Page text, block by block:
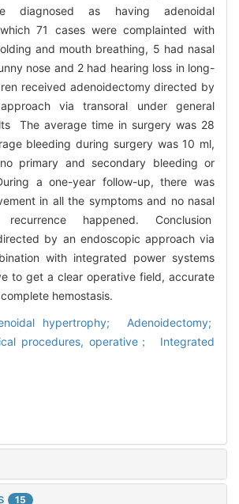
diagnosed as having adenoidal
71 cases were complainted with
and mouth breathing, 5 had nasal
nose and 2 had hearing loss in long-
received adenoidectomy directed by
via transoral under general
The average time in surgery was 28
bleeding during surgery was 10 ml,
primary and secondary bleeding or
a one-year follow-up, there was
in all the symptoms and no nasal
happened. Conclusion
by an endoscopic approach via
with integrated power systems
to get a clear operative field, accurate
hemostasis.
hypertrophy; Adenoidectomy;
procedures, operative； Integrated
15